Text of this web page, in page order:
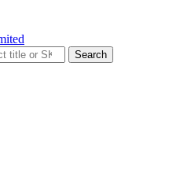
Search